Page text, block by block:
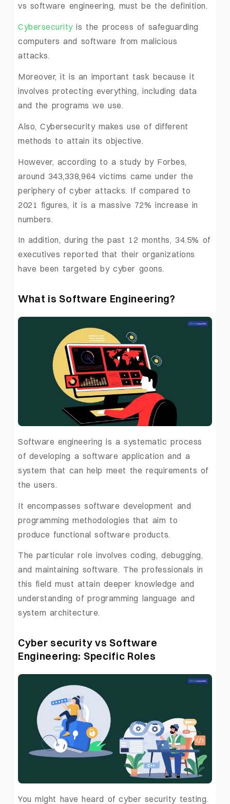
vs software engineering, must be the definition.
Cybersecurityis the process of safeguarding
computers and software from malicious
attacks.
Moreover, it is an important task because it
involves protecting everything, including data
and the programs we use.
Also, Cybersecurity makes use of different
methods to attain its objective.
However, according to a study by Forbes,
around 343,338,964 victims came under the
periphery of cyber attacks. If compared to
2021 figures, it is a massive 72% increase in
numbers.
In addition, during the past 12 months, 34.5% of
executives reported that their organizations
have been targeted by cyber goons.
What is Software Engineering?
Software engineering is a systematic process
of developing a software application and a
system that can help meet the requirements of
the users.
It encompasses software development and
programming methodologies that aim to
produce functional software products.
The particular role involves coding, debugging,
and maintaining software. The professionals in
this field must attain deeper knowledge and
understanding of programming language and
system architecture.
Cyber security vs Software
Engineering: Specific Roles
You might have heard of cyber security testing.